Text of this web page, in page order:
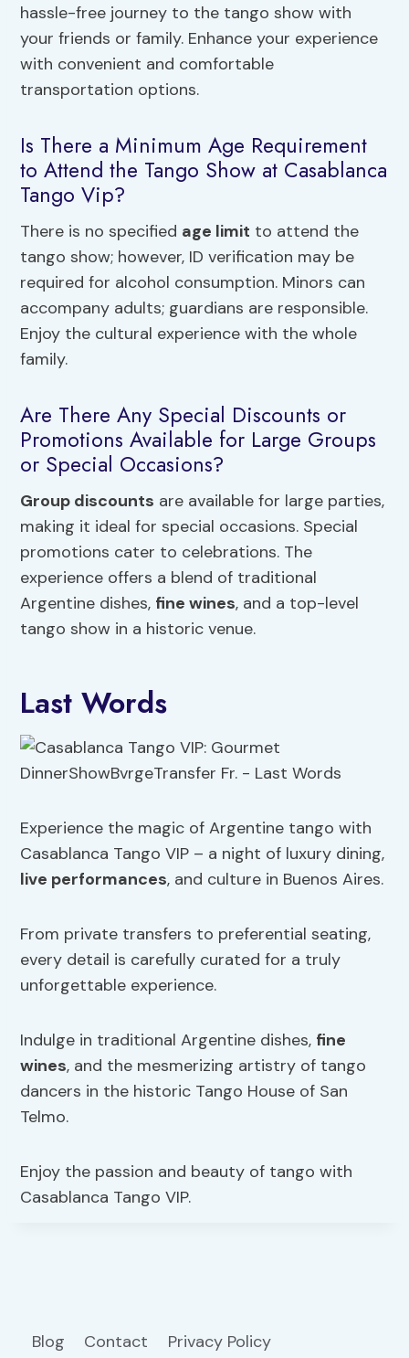
hassle-free journey to the tango show with
your friends or family. Enhance your experience
with convenient and comfortable
transportation options.
Is There a Minimum Age Requirement
to Attend the Tango Show at Casablanca
Tango Vip?
There is no specified age limit to attend the
tango show; however, ID verification may be
required for alcohol consumption. Minors can
accompany adults; guardians are responsible.
Enjoy the cultural experience with the whole
family.
Are There Any Special Discounts or
Promotions Available for Large Groups
or Special Occasions?
Group discounts are available for large parties,
making it ideal for special occasions. Special
promotions cater to celebrations. The
experience offers a blend of traditional
Argentine dishes, fine wines, and a top-level
tango show in a historic venue.
Last Words
Experience the magic of Argentine tango with
Casablanca Tango VIP – a night of luxury dining,
live performances, and culture in Buenos Aires.
From private transfers to preferential seating,
every detail is carefully curated for a truly
unforgettable experience.
Indulge in traditional Argentine dishes, fine
wines, and the mesmerizing artistry of tango
dancers in the historic Tango House of San
Telmo.
Enjoy the passion and beauty of tango with
Casablanca Tango VIP.
Blog Contact Privacy Policy